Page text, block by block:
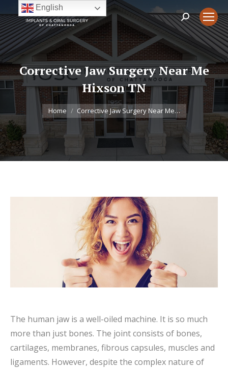
Search:
Corrective Jaw Surgery Near Me
Hixson TN
You are here:
Home Corrective Jaw Surgery Near Me…
The human jaw is a well-oiled machine. It is so much
more than just bones. The joint consists of bones,
cartilages, membranes, fibrous capsules, muscles and
ligaments. However, despite the complex nature of
English